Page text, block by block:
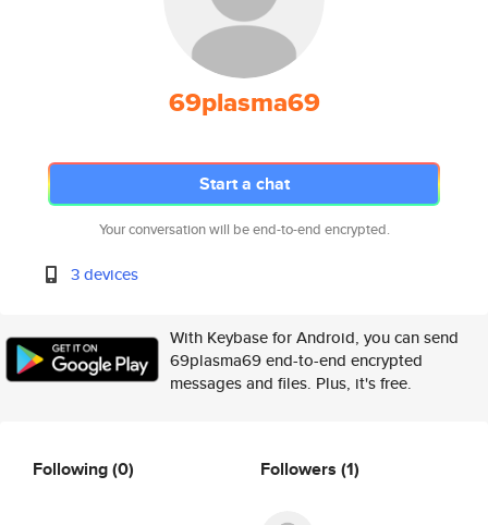
69plasma69
Start a chat
Your conversation will be end-to-end encrypted.
3 devices
With Keybase for Android, you can send
69plasma69 end-to-end encrypted
messages and files. Plus, it's free.
Following(0) Followers (1)